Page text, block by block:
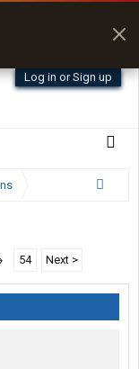
Log in or Sign up
54 Next >